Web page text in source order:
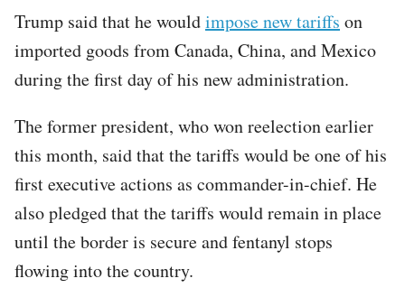
Trump said that he wouldimpose new tariffs on
imported goods from Canada, China, and Mexico
during the first day of his new administration.
The former president, who won reelection earlier
this month, said that the tariffs would be one of his
first executive actions as commander-in-chief. He
also pledged that the tariffs would remain in place
until the border is secure and fentanyl stops
flowing into the country.